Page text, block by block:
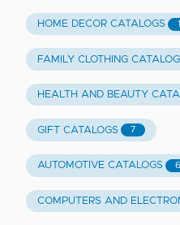
HOME DECOR CATALOGS
FAMILY CLOTHING
HEALTH AND BEAUTY
GIFT CATALOGS 7
AUTOMOTIVE CATALOGS 6
COMPUTERS AND